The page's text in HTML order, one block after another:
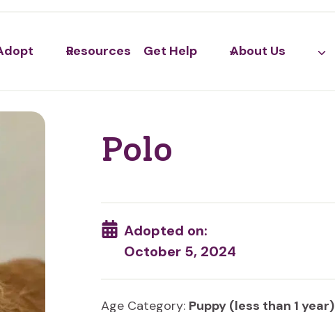
Resources Get Help About Us
Polo
Adopted on:
October 5, 2024
Age Category: Puppy (less than 1 year)